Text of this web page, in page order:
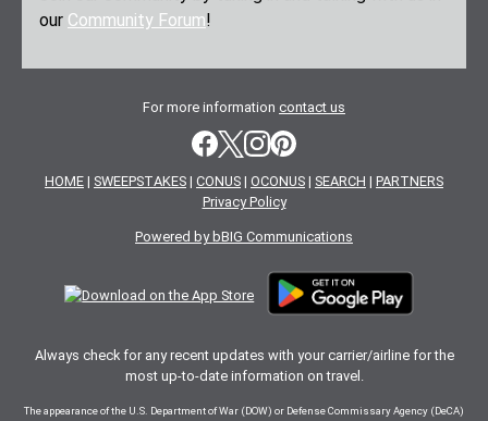
our Community Forum!
For more information contact us
HOME | SWEEPSTAKES | CONUS | OCONUS | SEARCH | PARTNERS
Privacy Policy
Powered by bBIG Communications
Always check for any recent updates with your carrier/airline for the
most up-to-date information on travel.
The appearance of the U.S. Department of War (DOW) or Defense Commissary Agency (DeCA)